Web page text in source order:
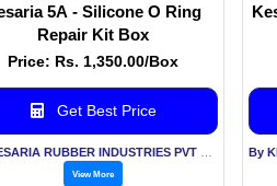
5A - Silicone O Ring
Repair Kit Box
Price: Rs. 1,350.00/Box
Get Best Price
View More